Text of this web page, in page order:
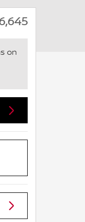
on